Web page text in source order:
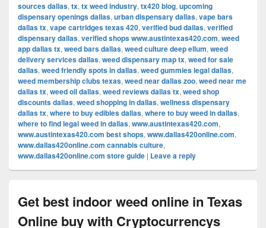
sources dallas, tx, tx weed industry, tx420 blog, upcoming
dispensary openings dallas, urban dispensary dallas, vape bars
dallas tx, vape cartridges texas 420, verified bud dallas, verified
dispensary dallas, verified shops www.austintexas420.com, weed
app dallas tx, weed bars dallas, weed culture deep ellum, weed
delivery services dallas, weed dispensary map tx, weed for sale
dallas, weed friendly spots in dallas, weed gummies legal dallas,
weed membership clubs texas, weed near dallas zoo, weed near me
dallas tx, weed oil dallas, weed reviews dallas tx, weed shop
discounts dallas, weed shopping in dallas, wellness dispensary
dallas tx, where to buy edibles dallas, where to buy weed in dallas,
where to find legal weed in dallas, www.austintexas420.com,
www.austintexas420.com best shops, www.dallas420online.com,
www.dallas420online.com cannabis culture,
www.dallas420online.com store guide | Leave a reply
Get best indoor weed online in Texas
Online buy with Cryptocurrencys